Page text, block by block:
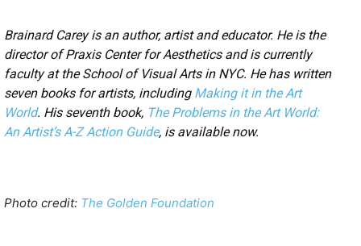
Brainard Carey is an author, artist and educator. He is the
director of Praxis Center for Aesthetics and is currently
faculty at the School of Visual Arts in NYC. He has written
seven books for artists, including Making it in the Art
World. His seventh book, The Problems in the Art World:
An Artist’s A-Z Action Guide, is available now.
Photo credit: The Golden Foundation